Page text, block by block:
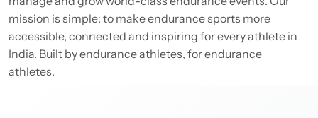
mission is simple: to make endurance sports more
accessible, connected and inspiring for every athlete in
India. Built by endurance athletes, for endurance
athletes.